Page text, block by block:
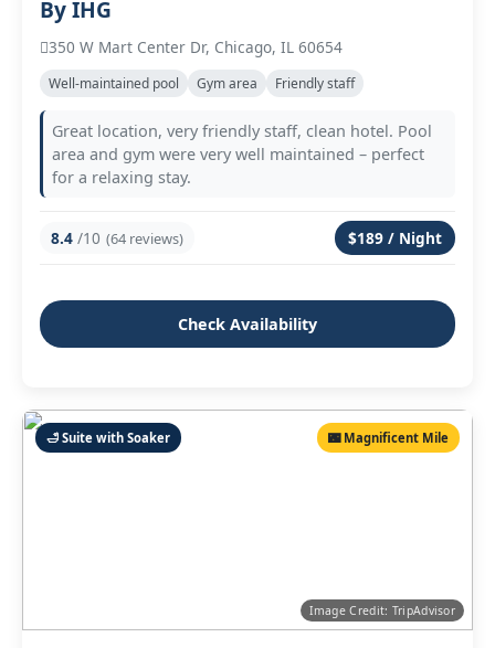
By IHG
350 W Mart Center Dr, Chicago, IL 60654
Well‑maintained pool Gym area Friendly staff
Great location, very friendly staff, clean hotel. Pool
area and gym were very well maintained – perfect
for a relaxing stay.
8.4 /10 (64 reviews) $189 / Night
Check Availability
🛁 Suite with Soaker 🌃 Magnificent Mile
Image Credit: TripAdvisor